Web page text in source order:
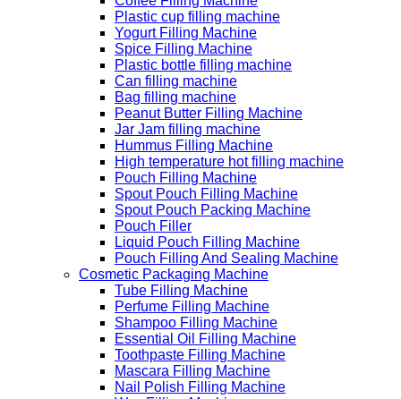
Plastic cup filling machine
Yogurt Filling Machine
Spice Filling Machine
Plastic bottle filling machine
Can filling machine
Bag filling machine
Peanut Butter Filling Machine
Jar Jam filling machine
Hummus Filling Machine
High temperature hot filling machine
Pouch Filling Machine
Spout Pouch Filling Machine
Spout Pouch Packing Machine
Pouch Filler
Liquid Pouch Filling Machine
Pouch Filling And Sealing Machine
Cosmetic Packaging Machine
Tube Filling Machine
Perfume Filling Machine
Shampoo Filling Machine
Essential Oil Filling Machine
Toothpaste Filling Machine
Mascara Filling Machine
Nail Polish Filling Machine